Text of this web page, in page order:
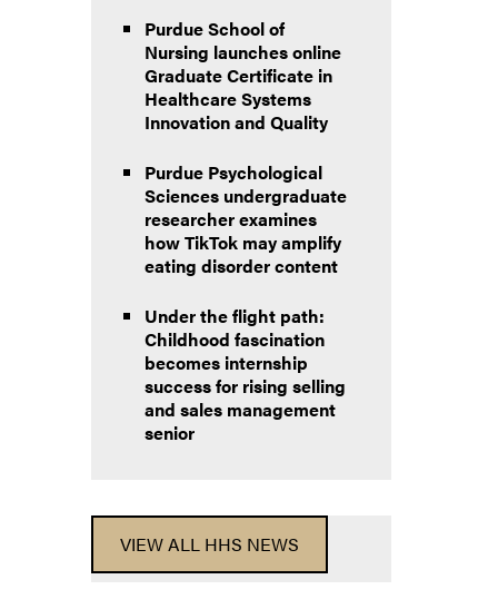
Purdue School of
Nursing launches online
Graduate Certificate in
Healthcare Systems
Innovation and Quality
Purdue Psychological
Sciences undergraduate
researcher examines
how TikTok may amplify
eating disorder content
Under the flight path:
Childhood fascination
becomes internship
success for rising selling
and sales management
senior
VIEW ALL HHS NEWS